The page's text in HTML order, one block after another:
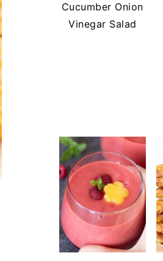
Cucumber Onion
Vinegar Salad